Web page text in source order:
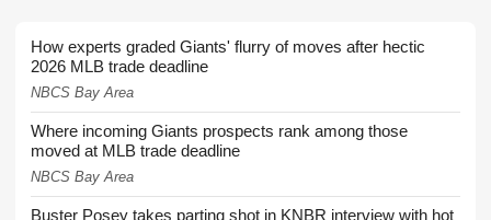
How experts graded Giants' flurry of moves after hectic
2026 MLB trade deadline
NBCS Bay Area
Where incoming Giants prospects rank among those
moved at MLB trade deadline
NBCS Bay Area
Buster Posey takes parting shot in KNBR interview with hot